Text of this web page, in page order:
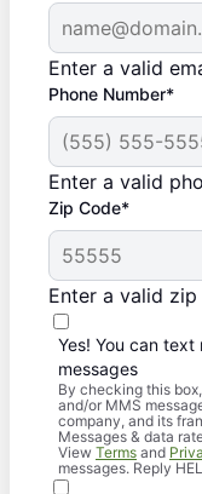
Enter a valid
Phone Number*
Enter a valid
Zip Code*
Enter a valid
Yes! You can
messages
By checking this
and/or MMS
company, and its
Messages & data
View Terms and
messages. Reply